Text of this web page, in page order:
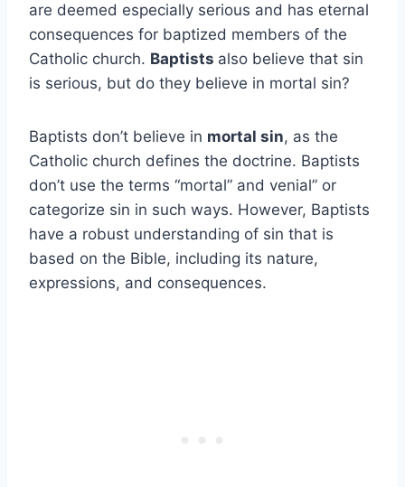
are deemed especially serious and has eternal
consequences for baptized members of the
Catholic church. Baptists also believe that sin
is serious, but do they believe in mortal sin?
Baptists don’t believe in mortal sin, as the
Catholic church defines the doctrine. Baptists
don’t use the terms “mortal” and venial” or
categorize sin in such ways. However, Baptists
have a robust understanding of sin that is
based on the Bible, including its nature,
expressions, and consequences.